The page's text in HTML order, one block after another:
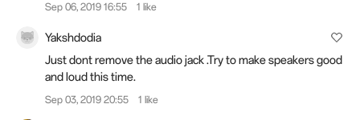
Sep 06, 2019 16:55 1 like
Yakshdodia
Just dont remove the audio jack .Try to make speakers good
and loud this time.
Sep 03, 2019 20:55 1 like